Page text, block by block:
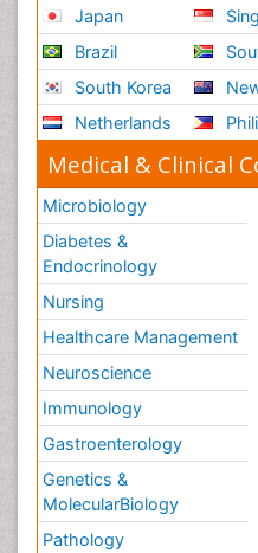
Japan
Brazil
South Korea
Netherlands
Medical & Clinical
Microbiology
Diabetes &
Endocrinology
Nursing
Healthcare Management
Neuroscience
Immunology
Gastroenterology
Genetics &
MolecularBiology
Pathology